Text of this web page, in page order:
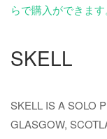
らで購入ができます
SKELL
SKELL IS A SOLO
GLASGOW,